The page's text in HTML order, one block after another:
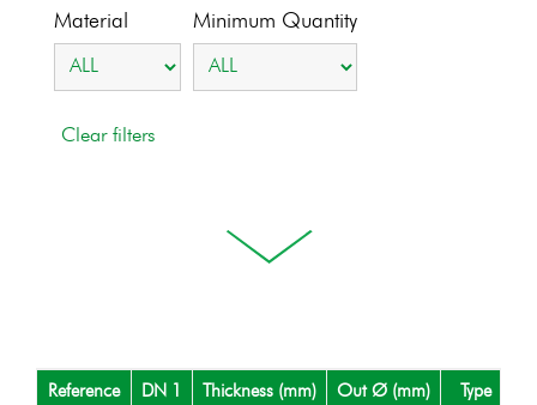
Material Minimum Quantity
Reference DN 1 Thickness (mm) Out Ø (mm) Type